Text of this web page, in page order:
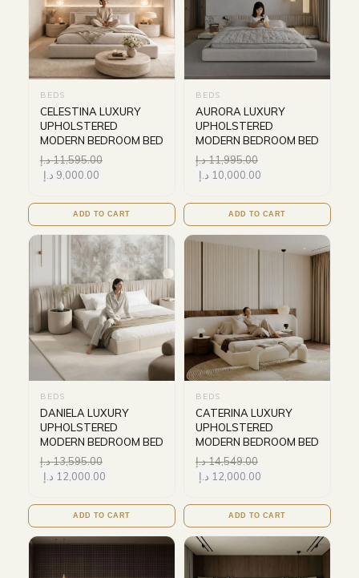
BEDS
CELESTINA LUXURY
UPHOLSTERED
MODERN BEDROOM BED
11,595.00د.إ
9,000.00 د.إ
ADD TO CART
BEDS
AURORA LUXURY
UPHOLSTERED
MODERN BEDROOM BED
11,995.00د.إ
10,000.00 د.إ
ADD TO CART
BEDS
DANIELA LUXURY
UPHOLSTERED
MODERN BEDROOM BED
13,595.00د.إ
12,000.00 د.إ
ADD TO CART
BEDS
CATERINA LUXURY
UPHOLSTERED
MODERN BEDROOM BED
14,549.00د.إ
12,000.00 د.إ
ADD TO CART